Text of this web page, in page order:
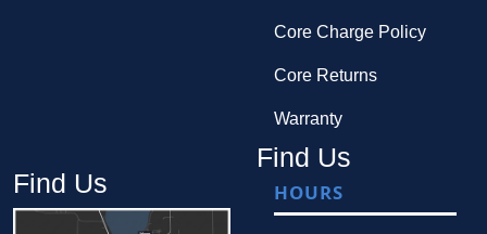
Core Charge Policy
Core Returns
Warranty
Find Us
Find Us
HOURS